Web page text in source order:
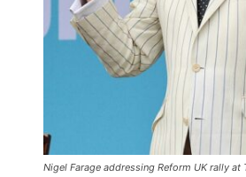
Nigel Farage addressing Reform UK rally at